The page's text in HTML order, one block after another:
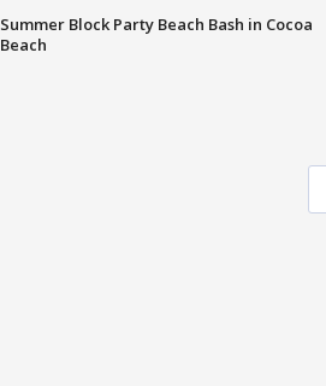
Summer Block Party Beach Bash in Cocoa
Beach